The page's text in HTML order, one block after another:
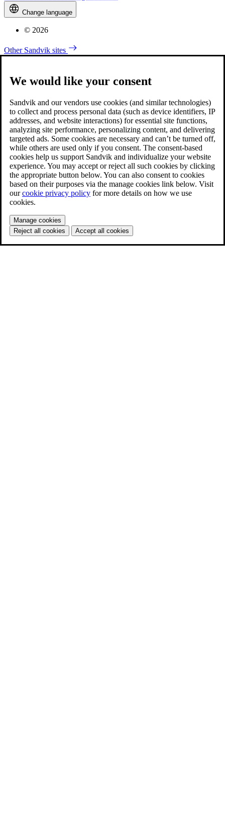
Change language
© 2026
Other Sandvik sites
We would like your consent
Sandvik and our vendors use cookies (and similar technologies)
to collect and process personal data (such as device identifiers, IP
addresses, and website interactions) for essential site functions,
analyzing site performance, personalizing content, and delivering
targeted ads. Some cookies are necessary and can’t be turned off,
while others are used only if you consent. The consent-based
cookies help us support Sandvik and individualize your website
experience. You may accept or reject all such cookies by clicking
the appropriate button below. You can also consent to cookies
based on their purposes via the manage cookies link below. Visit
ourcookie privacy policy for more details on how we use
cookies.
Manage cookies
Reject all cookies
Accept all cookies